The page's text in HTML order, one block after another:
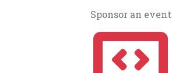
Sponsor an event